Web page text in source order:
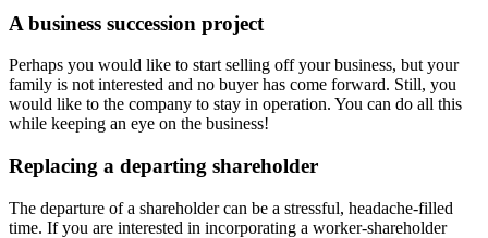
A business succession project
Perhaps you would like to start selling off your business, but your
family is not interested and no buyer has come forward. Still, you
would like to the company to stay in operation. You can do all this
while keeping an eye on the business!
Replacing a departing shareholder
The departure of a shareholder can be a stressful, headache-filled
time. If you are interested in incorporating a worker-shareholder